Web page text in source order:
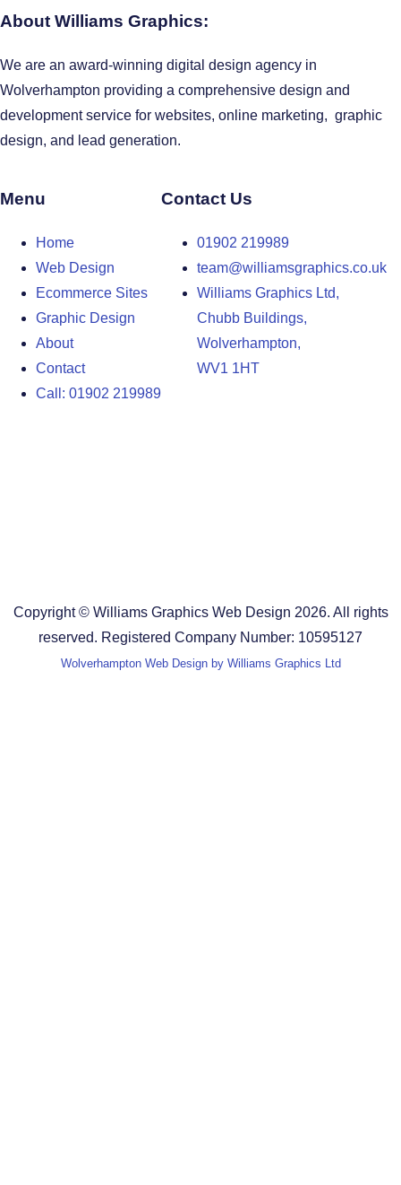
About Williams Graphics:
We are an award-winning digital design agency in
Wolverhampton providing a comprehensive design and
development service for websites, online marketing, graphic
design, and lead generation.
Menu
Home
Web Design
Ecommerce Sites
Graphic Design
About
Contact
Call: 01902 219989
Contact Us
01902 219989
team@williamsgraphics.co.uk
Williams Graphics Ltd,
Chubb Buildings,
Wolverhampton,
WV1 1HT
Copyright © Williams Graphics Web Design 2026. All rights
reserved. Registered Company Number: 10595127
Wolverhampton Web Design by Williams Graphics Ltd